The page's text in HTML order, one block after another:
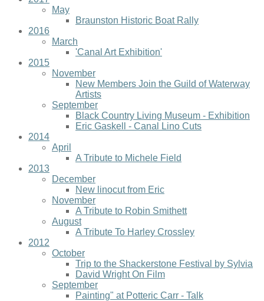
May
Braunston Historic Boat Rally
2016
March
'Canal Art Exhibition'
2015
November
New Members Join the Guild of Waterway
Artists
September
Black Country Living Museum - Exhibition
Eric Gaskell - Canal Lino Cuts
2014
April
A Tribute to Michele Field
2013
December
New linocut from Eric
November
A Tribute to Robin Smithett
August
A Tribute To Harley Crossley
2012
October
Trip to the Shackerstone Festival by Sylvia
David Wright On Film
September
Painting" at Potteric Carr - Talk